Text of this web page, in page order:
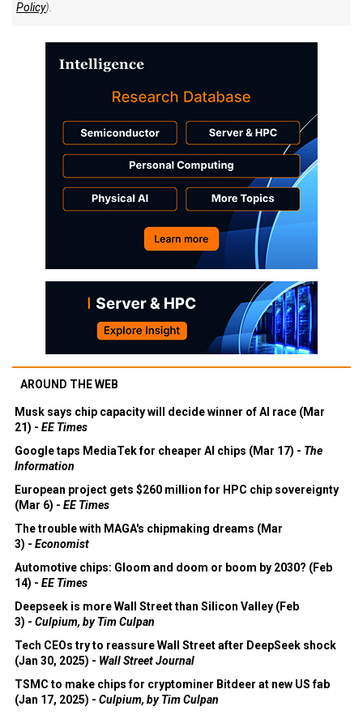
Policy).
AROUND THE WEB
Musk says chip capacity will decide winner of AI race (Mar
21) - EE Times
Google taps MediaTek for cheaper AI chips (Mar 17) - The
Information
European project gets $260 million for HPC chip sovereignty
(Mar 6) - EE Times
The trouble with MAGA's chipmaking dreams (Mar
3) - Economist
Automotive chips: Gloom and doom or boom by 2030? (Feb
14) - EE Times
Deepseek is more Wall Street than Silicon Valley (Feb
3) - Culpium, by Tim Culpan
Tech CEOs try to reassure Wall Street after DeepSeek shock
(Jan 30, 2025) - Wall Street Journal
TSMC to make chips for cryptominer Bitdeer at new US fab
(Jan 17, 2025) - Culpium, by Tim Culpan